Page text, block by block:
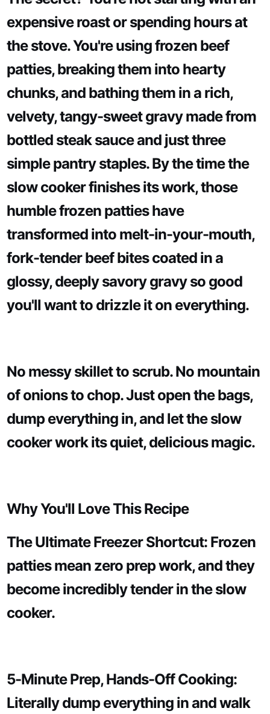
expensive roast or spending hours at
the stove. You're using frozen beef
patties, breaking them into hearty
chunks, and bathing them in a rich,
velvety, tangy-sweet gravy made from
bottled steak sauce and just three
simple pantry staples. By the time the
slow cooker finishes its work, those
humble frozen patties have
transformed into melt-in-your-mouth,
fork-tender beef bites coated in a
glossy, deeply savory gravy so good
you'll want to drizzle it on everything.
No messy skillet to scrub. No mountain
of onions to chop. Just open the bags,
dump everything in, and let the slow
cooker work its quiet, delicious magic.
Why You'll Love This Recipe
The Ultimate Freezer Shortcut: Frozen
patties mean zero prep work, and they
become incredibly tender in the slow
cooker.
5-Minute Prep, Hands-Off Cooking:
Literally dump everything in and walk